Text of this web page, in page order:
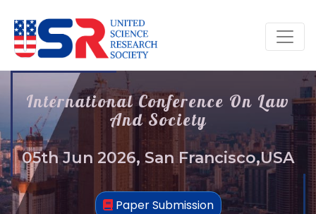
International Conference On Law
And Society
05th Jun 2026, San Francisco,USA
Paper Submission